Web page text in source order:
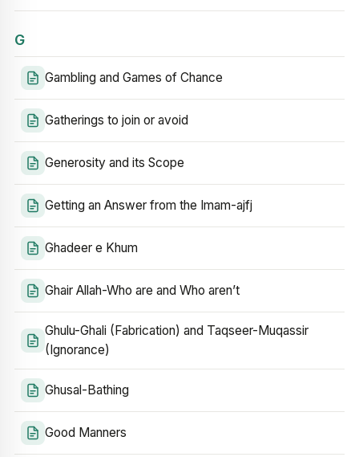
G
Gambling and Games of Chance
Gatherings to join or avoid
Generosity and its Scope
Getting an Answer from the Imam-ajfj
Ghadeer e Khum
Ghair Allah-Who are and Who aren’t
Ghulu-Ghali (Fabrication) and Taqseer-Muqassir
(Ignorance)
Ghusal-Bathing
Good Manners